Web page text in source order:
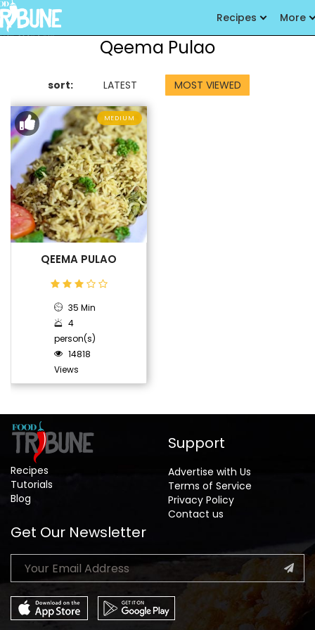
Recipes More
Qeema Pulao
sort: LATEST MOST VIEWED
MEDIUM
QEEMA PULAO
35 Min
4
person(s)
14818
Views
Recipes
Tutorials
Blog
Support
Advertise with Us
Terms of Service
Privacy Policy
Contact us
Get Our Newsletter